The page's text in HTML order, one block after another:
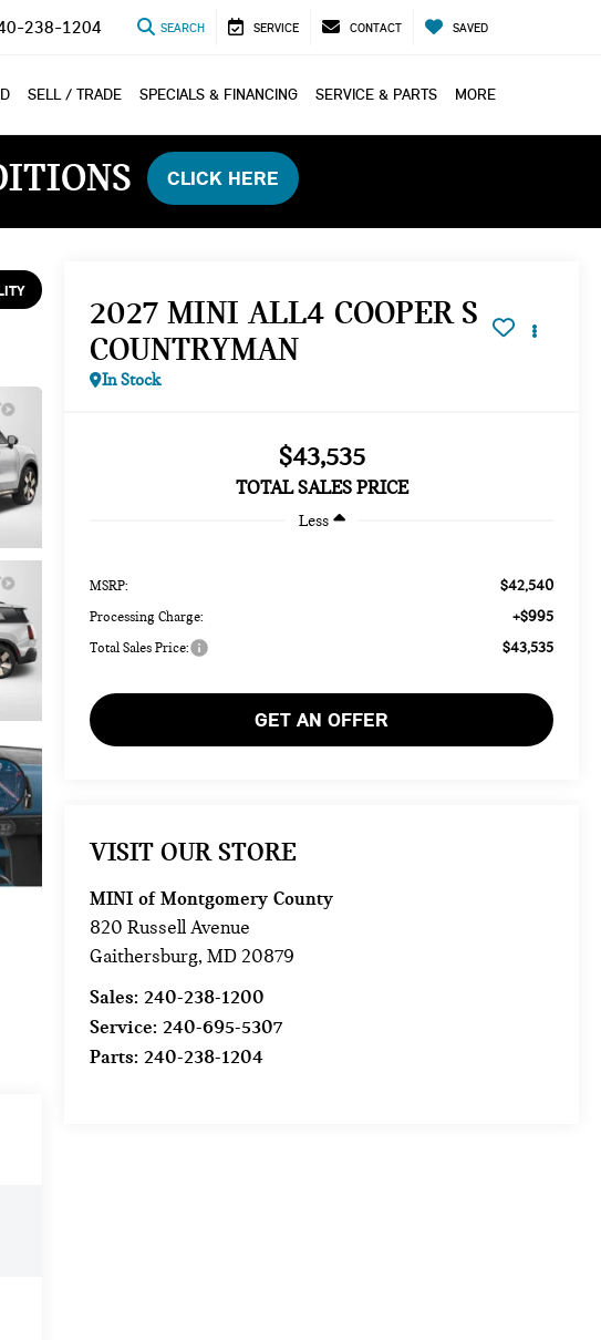
238-1204 SEARCH SERVICE CONTACT SAVED
SELL / TRADE SPECIALS & FINANCING SERVICE & PARTS MORE
CLICK HERE
2027 MINI ALL4 COOPER S
COUNTRYMAN
In Stock
$43,535
TOTAL SALES PRICE
Less
MSRP: $42,540
Processing Charge: +$995
Total Sales Price: $43,535
GET AN OFFER
VISIT OUR STORE
MINI of Montgomery County
820 Russell Avenue
Gaithersburg, MD20879
Sales: 240-238-1200
Service: 240-695-5307
Parts: 240-238-1204